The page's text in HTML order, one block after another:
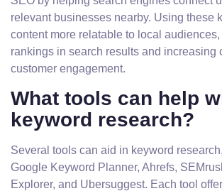
relevant businesses nearby. Using these
content more relatable to local
rankings in search results and increasing
customer engagement.
What tools can help
keyword research?
Several tools can aid in keyword
Google Keyword Planner, Ahrefs,
Explorer, and Ubersuggest. Each tool